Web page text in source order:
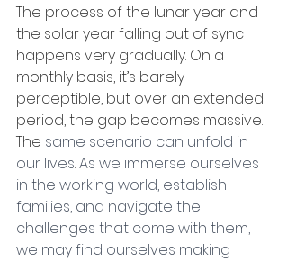
The process of the lunar year and
the solar year falling out of sync
happens very gradually. On a
monthly basis, it’s barely
perceptible, but over an extended
period, the gap becomes massive.
The same scenario can unfold in
our lives. As we immerse ourselves
in the working world, establish
families, and navigate the
challenges that come with them,
we may find ourselves making